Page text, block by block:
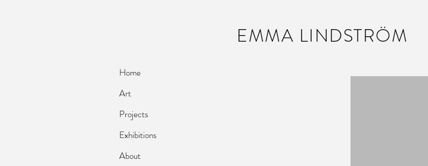
EMMA LINDSTRÖM
Home
Art
Projects
Exhibitions
About